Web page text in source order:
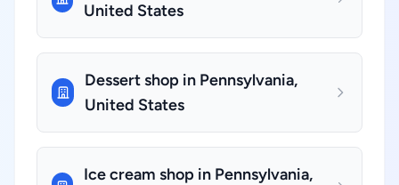
United States
Dessert shop in Pennsylvania,
United States
Ice cream shop in Pennsylvania,